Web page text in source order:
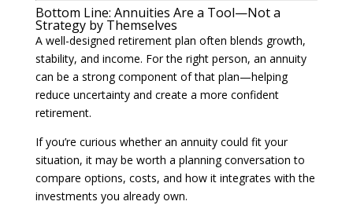
Bottom Line: Annuities Are a Tool—Not a
Strategy by Themselves
A well-designed retirement plan often blends growth,
stability, and income. For the right person, an annuity
can be a strong component of that plan—helping
reduce uncertainty and create a more confident
retirement.
If you’re curious whether an annuity could fit your
situation, it may be worth a planning conversation to
compare options, costs, and how it integrates with the
investments you already own.